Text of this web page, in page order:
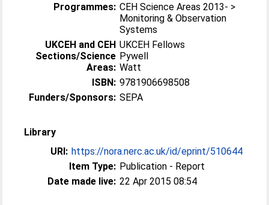
Programmes: CEH Science Areas 2013- >
Monitoring & Observation
Systems
UKCEH and CEH
Sections/Science
Areas:
UKCEH Fellows
Pywell
Watt
ISBN: 9781906698508
Funders/Sponsors: SEPA
Library
URI: https://nora.nerc.ac.uk/id/eprint/510644
Item Type: Publication - Report
Date made live: 22 Apr 2015 08:54